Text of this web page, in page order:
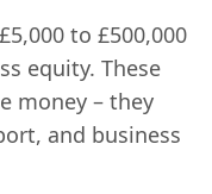
to £500,000
equity. These
money – they
and business